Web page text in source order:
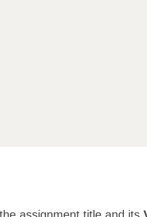
assignment title and its